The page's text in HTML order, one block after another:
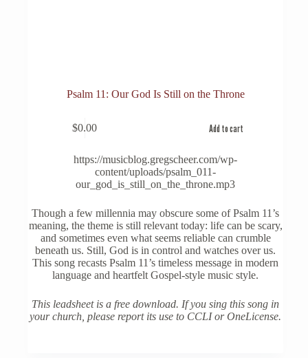
Psalm 11: Our God Is Still on the Throne
$0.00 Add to cart
https://musicblog.gregscheer.com/wp-
content/uploads/psalm_011-
our_god_is_still_on_the_throne.mp3
Though a few millennia may obscure some of Psalm 11’s
meaning, the theme is still relevant today: life can be scary,
and sometimes even what seems reliable can crumble
beneath us. Still, God is in control and watches over us.
This song recasts Psalm 11’s timeless message in modern
language and heartfelt Gospel-style music style.
This leadsheet is a free download. If you sing this song in
your church, please report its use to CCLI or OneLicense.